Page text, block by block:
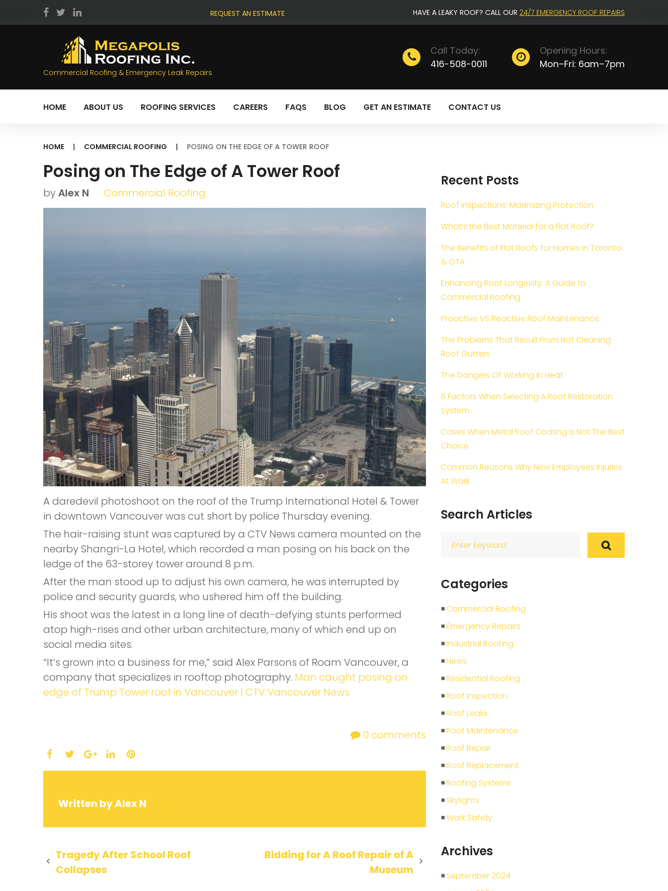
to
facebook
twitterLinkedIn
HAVE A LEAKY ROOF? CALL OUR 24/7 EMERGENCY ROOF REPAIRS
REQUEST AN ESTIMATE
Commercial Roofing & Emergency Leak Repairs
Call Today:
416-508-0011
Opening Hours:
Mon–Fri: 6am–7pm
HOME ABOUT US ROOFING SERVICES CAREERS FAQS BLOG GET AN ESTIMATE CONTACT US
HOME | COMMERCIAL ROOFING | POSING ON THE EDGE OF A TOWER ROOF
Posing on The Edge of A Tower Roof
byAlex N Commercial Roofing
A daredevil photoshoot on the roof of the Trump International Hotel & Tower
in downtown Vancouver was cut short by police Thursday evening.
The hair-raising stunt was captured by a CTV News camera mounted on the
nearby Shangri-La Hotel, which recorded a man posing on his back on the
ledge of the 63-storey tower around 8 p.m.
After the man stood up to adjust his own camera, he was interrupted by
police and security guards, who ushered him off the building.
His shoot was the latest in a long line of death-defying stunts performed
atop high-rises and other urban architecture, many of which end up on
social media sites.
“It’s grown into a business for me,” said Alex Parsons of Roam Vancouver, a
company that specializes in rooftop photography. Man caught posing on
edge of Trump Tower roof in Vancouver | CTV Vancouver News
0 comments
Facebook
Twitter LinkedInPinterest
Written byAlex N
Post
Tragedy After School Roof
Collapses
Bidding for A Roof Repair of A
Museum
Recent Posts
Roof Inspections: Maximizing Protection
What’s the Best Material for a Flat Roof?
The Benefits of Flat Roofs for Homes in Toronto
& GTA
Enhancing Roof Longevity: A Guide to
Commercial Roofing
Proactive VS Reactive Roof Maintenance
The Problems That Result From Not Cleaning
Roof Gutters
The Dangers Of Working In Heat
6 Factors When Selecting A Roof Restoration
System
Cases When Metal Roof Coating Is Not The Best
Choice
Common Reasons Why New Employees Injuries
At Work
Search Articles
Categories
Commercial Roofing
Emergency Repairs
Industrial Roofing
News
Residential Roofing
Roof Inspection
Roof Leaks
Roof Maintenance
Roof Repair
Roof Replacement
Roofing Systems
Skylights
Work Safety
Archives
September 2024